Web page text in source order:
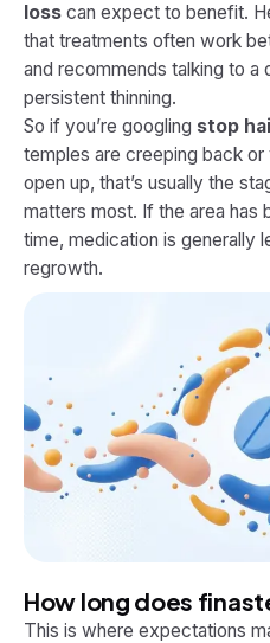
loss can expect to benefit.
that treatments often work
and recommends talking to a
persistent thinning.
So if you’re googling stop
temples are creeping back
open up, that’s usually the
matters most. If the area has
time, medication is generally
regrowth.
How long does
This is where expectations